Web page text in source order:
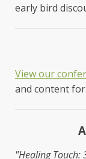
early bird
View our
and content
"Healing Touch: